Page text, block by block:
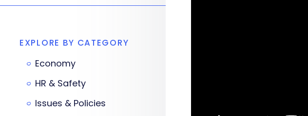
EXPLORE BY CATEGORY
Economy
HR & Safety
Issues & Policies